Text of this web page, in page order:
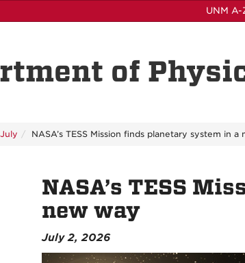
UNM A-
of
July NASA’s TESS Mission finds planetary system in a
NASA’s TESS
new way
July 2, 2026